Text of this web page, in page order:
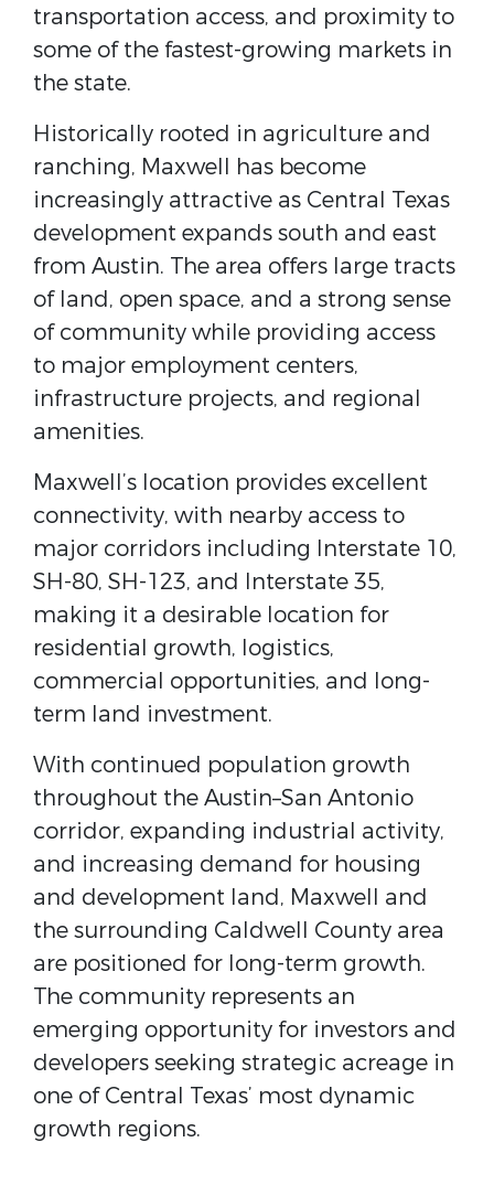
transportation access, and proximity to
some of the fastest-growing markets in
the state.
Historically rooted in agriculture and
ranching, Maxwell has become
increasingly attractive as Central Texas
development expands south and east
from Austin. The area offers large tracts
of land, open space, and a strong sense
of community while providing access
to major employment centers,
infrastructure projects, and regional
amenities.
Maxwell’s location provides excellent
connectivity, with nearby access to
major corridors including Interstate 10,
SH-80, SH-123, and Interstate 35,
making it a desirable location for
residential growth, logistics,
commercial opportunities, and long-
term land investment.
With continued population growth
throughout theAustin–San Antonio
corridor, expanding industrial activity,
and increasing demand for housing
and development land, Maxwell and
the surrounding Caldwell County area
are positioned for long-term growth.
The community represents an
emerging opportunity for investors and
developers seeking strategic acreage in
one of Central Texas’ most dynamic
growth regions.